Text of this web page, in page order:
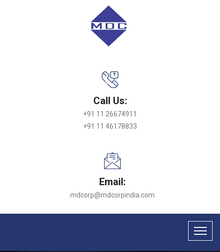
Call Us:
+91 11 26674911
+91 11 46178833
Email:
mdcorp@mdcorpindia.com